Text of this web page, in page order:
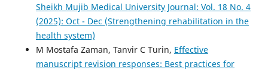
Sheikh Mujib Medical University Journal: Vol. 18 No. 4
(2025): Oct - Dec (Strengthening rehabilitation in the
health system)
M Mostafa Zaman, Tanvir C Turin, Effective
manuscript revision responses: Best practices for